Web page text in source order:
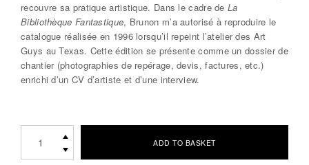
recouvre sa pratique artistique. Dans le cadre de La
Bibliothèque Fantastique, Brunon m’a autorisé à reproduire le
catalogue réalisée en 1996 lorsqu’il repeint l’atelier des Art
Guys au Texas. Cette édition se présente comme un dossier de
chantier (photographies de repérage, devis, factures, etc.)
enrichi d’un CV d’artiste et d’une interview.
PAINTING
ProductionsBernard
ADD TO BASKET